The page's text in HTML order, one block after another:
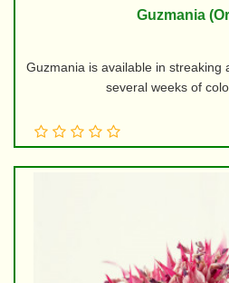
Guzmania
Guzmania is available in streaking
several weeks of